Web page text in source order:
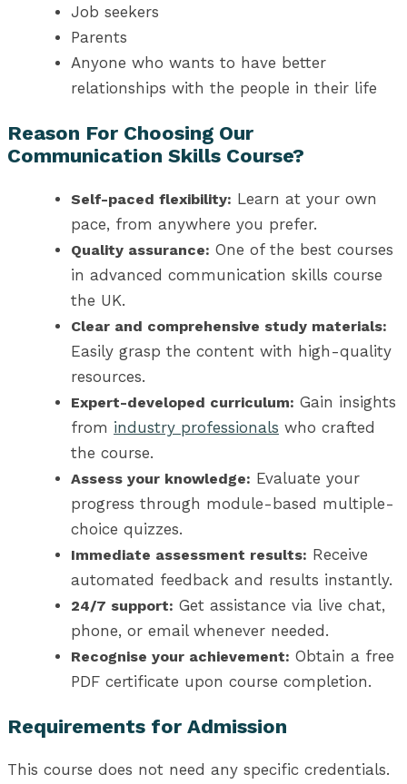
Job seekers
Parents
Anyone who wants to have better
relationships with the people in their life
Reason For Choosing Our
Communication Skills Course?
Self-paced flexibility: Learn at your own
pace, from anywhere you prefer.
Quality assurance: One of the best courses
in advanced communication skills course
the UK.
Clear and comprehensive study materials:
Easily grasp the content with high-quality
resources.
Expert-developed curriculum: Gain insights
from industry professionals who crafted
the course.
Assess your knowledge: Evaluate your
progress through module-based multiple-
choice quizzes.
Immediate assessment results: Receive
automated feedback and results instantly.
24/7 support: Get assistance via live chat,
phone, or email whenever needed.
Recognise your achievement: Obtain a free
PDF certificate upon course completion.
Requirements for Admission
This course does not need any specific credentials.